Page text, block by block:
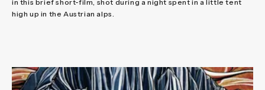
in this brief short-film, shot during a night spent in a little tent
high up in the Austrian alps.